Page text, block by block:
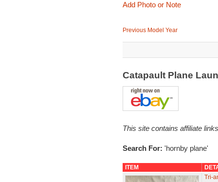
Add Photo or Note
Previous Model Year
Catapault Plane
This site contains affiliate
Search For: 'hornby plane'
ITEM
Tri-